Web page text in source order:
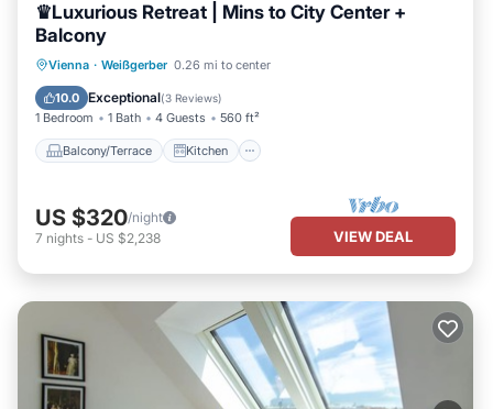
♛Luxurious Retreat | Mins to City Center +
Balcony
Vienna · Weißgerber 0.26 mi to center
10.0 Exceptional(3 Reviews)
1 Bedroom 1 Bath 4 Guests 560 ft²
Balcony/Terrace Kitchen
Balcony/Terrace
Kitchen
Air Conditioner
US $320/night
7 nights - US $2,238 VIEW DEAL